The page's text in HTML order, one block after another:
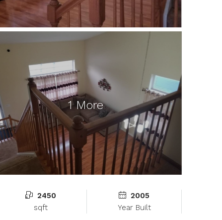
1 More
2450
sqft
2005
Year Built